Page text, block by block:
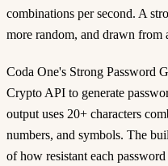
combinations per second. A
more random, and drawn from
Coda One's Strong Password
Crypto API to generate
output uses 20+ characters
numbers, and symbols. The
of how resistant each